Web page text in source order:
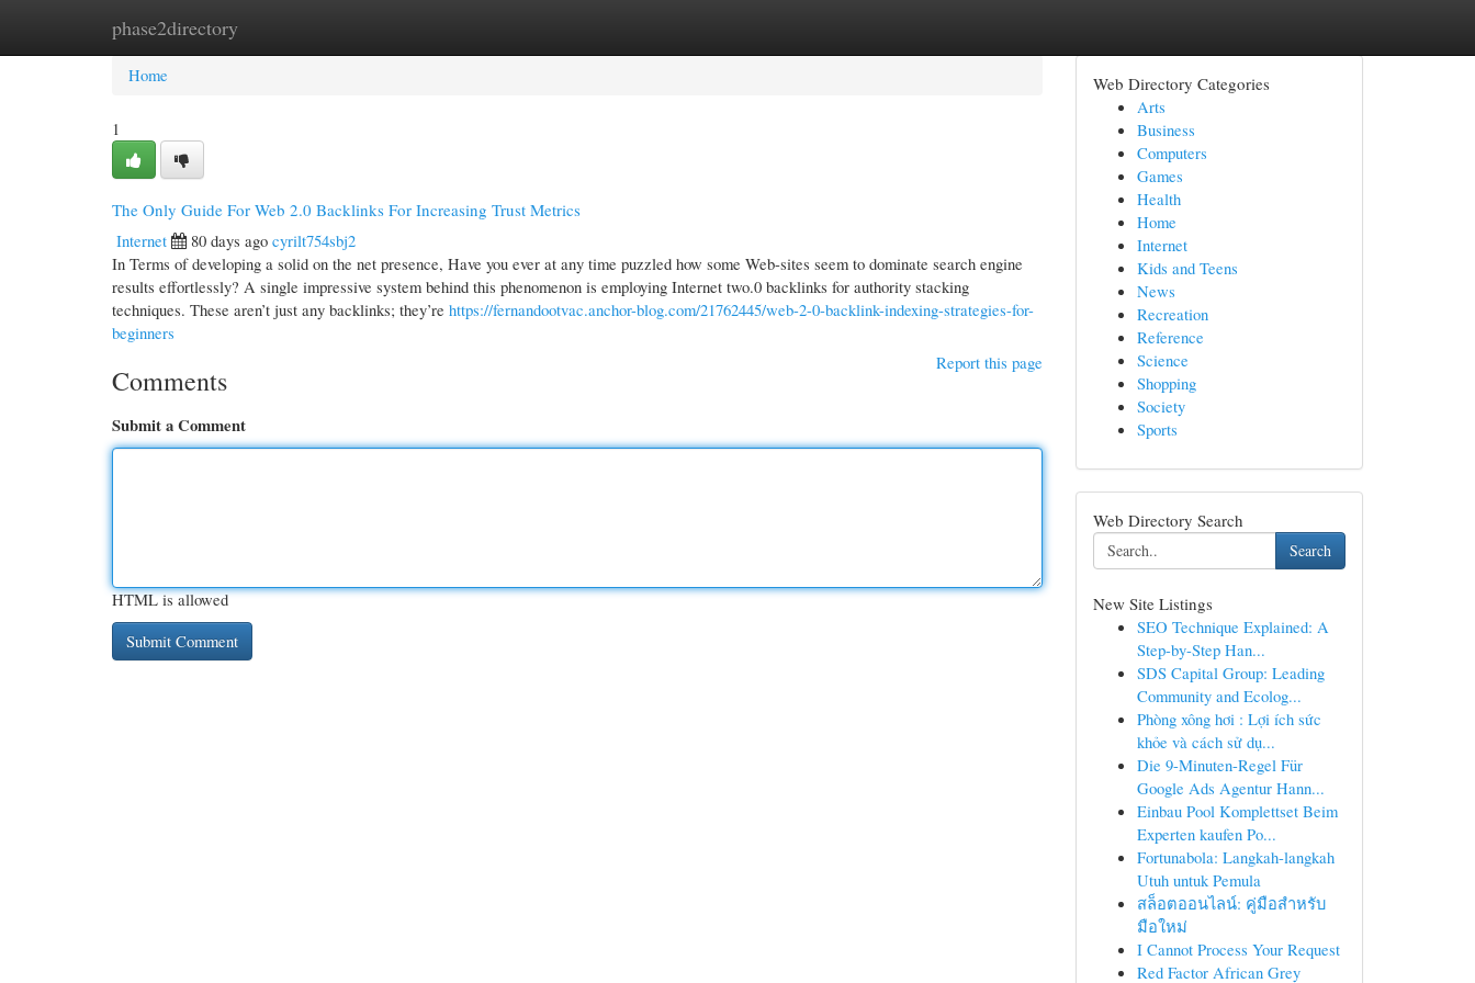
phase2directory
Home New Site Listings
Home
1
The Only Guide For Web 2.0 Backlinks For Increasing Trust Metrics
Internet
80 days ago cyrilt754sbj2
In Terms of developing a solid on the net presence, Have you ever at any time puzzled how some Web-sites seem to dominate search engine
results effortlessly? A single impressive system behind this phenomenon is employing Internet two.0 backlinks for authority stacking
techniques. These aren’t just any backlinks; they’re https://fernandootvac.anchor-blog.com/21762445/web-2-0-backlink-indexing-strategies-for-
beginners
Report this page
Comments
Submit a Comment
HTML is allowed
Web Directory Categories
Arts
Business
Computers
Games
Health
Home
Internet
Kids and Teens
News
Recreation
Reference
Science
Shopping
Society
Sports
Web Directory Search
Search
New Site Listings
SEO Technique Explained: A
Step-by-Step Han...
SDS Capital Group: Leading
Community and Ecolog...
Phòng xông hơi : Lợi ích sức
khỏe và cách sử dụ...
Die 9-Minuten-Regel Für
Google Ads Agentur Hann...
Einbau Pool Komplettset Beim
Experten kaufen Po...
Fortunabola: Langkah-langkah
Utuh untuk Pemula
สล็อตออนไลน์: คู่มือสำหรับ
มือใหม่
I Cannot Process Your Request
Red Factor African Grey